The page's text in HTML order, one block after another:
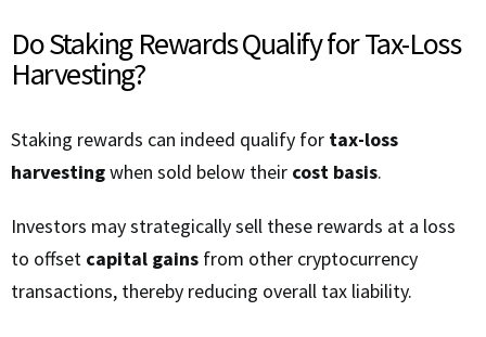
Do Staking Rewards Qualify for Tax-Loss
Harvesting?
Staking rewards can indeed qualify for tax-loss
harvestingwhen sold below their cost basis.
Investors may strategically sell these rewards at a loss
to offset capital gains from other cryptocurrency
transactions, thereby reducing overall tax liability.